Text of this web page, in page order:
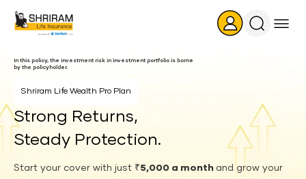
Search
In this policy, the investment risk in investment portfolio is borne
by the policyholder.
Shriram Life Wealth Pro Plan
Strong Returns,
Steady Protection.
Start your cover with just ₹5,000 a month and grow your